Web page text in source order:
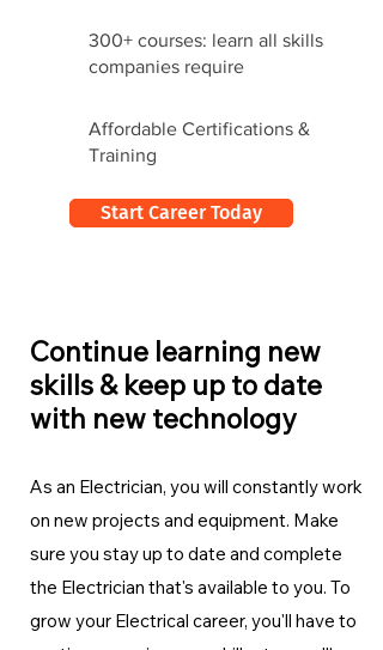
300+ courses: learn all skills
companies require
Affordable Certifications &
Training
Start Career Today
Continue learning new
skills & keep up to date
with new technology
As an Electrician, you will constantly work
on new projects and equipment. Make
sure you stay up to date and complete
the Electrician that's available to you. To
grow your Electrical career, you'll have to